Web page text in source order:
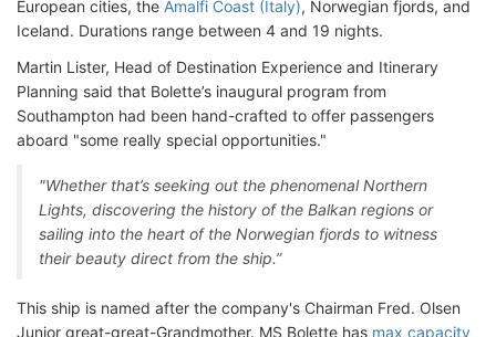
European cities, the Amalfi Coast (Italy), Norwegian fjords, and
Iceland. Durations range between 4 and 19 nights.
Martin Lister, Head of Destination Experience and Itinerary
Planning said that Bolette’s inaugural program from
Southampton had been hand-crafted to offer passengers
aboard "some really special opportunities."
"Whether that’s seeking out the phenomenal Northern
Lights, discovering the history of the Balkan regions or
sailing into the heart of the Norwegian fjords to witness
their beauty direct from the ship.”
This ship is named after the company's Chairman Fred. Olsen
Junior great-great-Grandmother. MS Bolette has max capacity